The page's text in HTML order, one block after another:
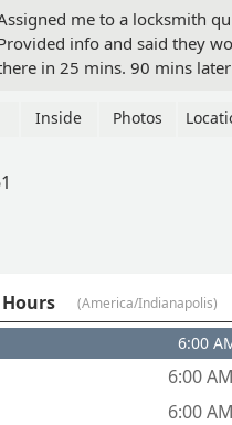
me to a locksmith
info and said they
in 25 mins. 90 mins
mins again. An hour later
have technician call me.
Clearly they just accept all jobs
and do not actually
have to just wait around
hope they come - Jennifer
Inside Photos
(America/Indianapolis)
6:00
6:00
6:00